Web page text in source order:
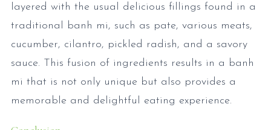
layered with the usual delicious fillings found in a
traditional banh mi, such as pate, various meats,
cucumber, cilantro, pickled radish, and a savory
sauce. This fusion of ingredients results in a banh
mi that is not only unique but also provides a
memorable and delightful eating experience.